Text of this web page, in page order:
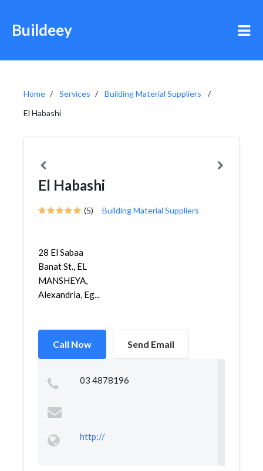
Buildeey
Home Services
Building Material Suppliers
El Habashi
El Habashi
(5) Building Material Suppliers
28 El Sabaa
Banat St., EL
MANSHEYA,
Alexandria, Eg...
Call Now Send Email
03 4878196
http://